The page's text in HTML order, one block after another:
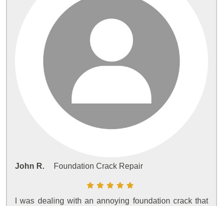
John R. Foundation Crack Repair
I was dealing with an annoying foundation crack that